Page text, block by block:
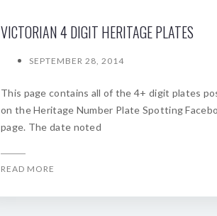
VICTORIAN 4 DIGIT HERITAGE PLATES
SEPTEMBER 28, 2014
This page contains all of the 4+ digit plates
on the Heritage Number Plate Spotting
page. The date noted
READ MORE